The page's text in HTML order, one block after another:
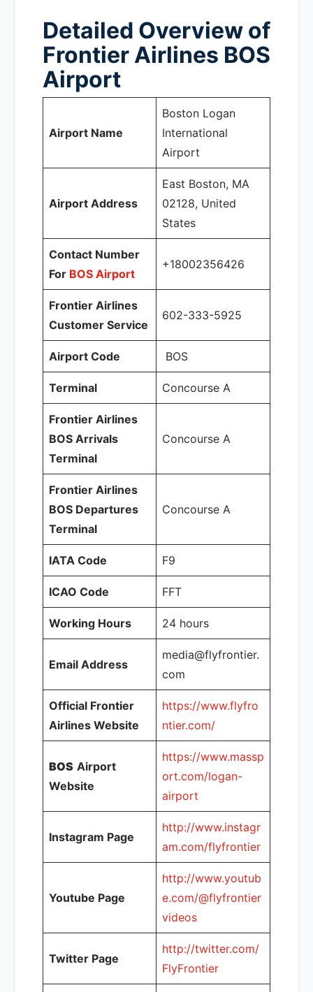
Detailed Overview of
Frontier Airlines BOS
Airport
Airport Name
Boston Logan
International
Airport
Airport Address
East Boston, MA
02128, United
States
Contact Number
For BOS Airport
+18002356426
Frontier Airlines
Customer Service
602-333-5925
Airport Code BOS
Terminal Concourse A
Frontier Airlines
BOS Arrivals
Terminal
Concourse A
Frontier Airlines
BOS Departures
Terminal
Concourse A
IATA Code F9
ICAO Code FFT
Working Hours 24 hours
Email Address
media@flyfrontier.
com
Official Frontier
Airlines Website
https://www.flyfro
ntier.com/
BOS Airport
Website
https://www.massp
ort.com/logan-
airport
Instagram Page
http://www.instagr
am.com/flyfrontier
Youtube Page
http://www.youtub
e.com/@flyfrontier
videos
Twitter Page
http://twitter.com/
FlyFrontier